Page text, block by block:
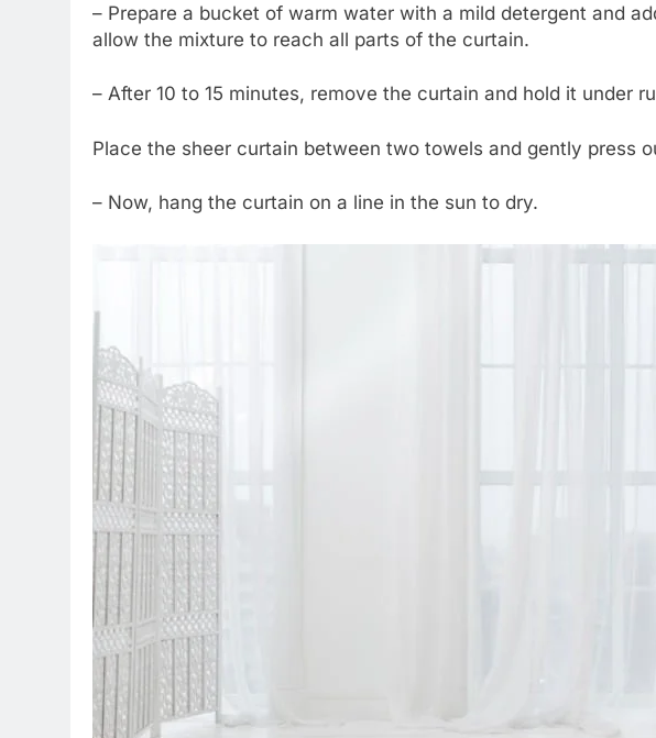
– Prepare a bucket of warm water with a mild detergent and
allow the mixture to reach all parts of the curtain.
– After 10 to 15 minutes, remove the curtain and hold it under
Place the sheer curtain between two towels and gently press
– Now, hang the curtain on a line in the sun to dry.